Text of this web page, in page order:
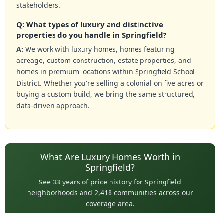
stakeholders.
Q: What types of luxury and distinctive
properties do you handle in Springfield?
A: We work with luxury homes, homes featuring
acreage, custom construction, estate properties, and
homes in premium locations within Springfield School
District. Whether you're selling a colonial on five acres or
buying a custom build, we bring the same structured,
data-driven approach.
What Are Luxury Homes Worth in
Springfield?
See 33 years of price history for Springfield
neighborhoods and 2,418 communities across our
coverage area.